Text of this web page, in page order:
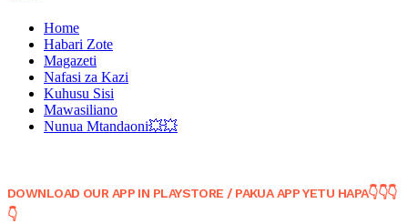
Home
Habari Zote
Magazeti
Nafasi za Kazi
Kuhusu Sisi
Mawasiliano
Nunua Mtandaoni💥💥
DOWNLOAD OUR APP IN PLAYSTORE / PAKUA APP YETU HAPA👇👇👇
👇